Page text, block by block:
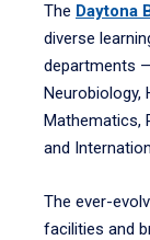
The Daytona
diverse
departments
Neurobiology,
Mathematics,
and
The ever-
facilities and